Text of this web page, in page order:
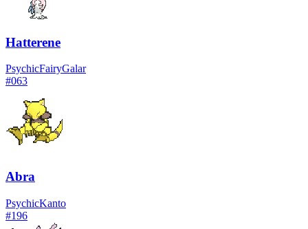
Hatterene
PsychicFairyGalar
#063
Abra
PsychicKanto
#196